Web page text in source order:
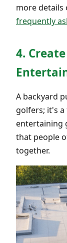
more details
frequently
4.
A backyard
golfers; it's
entertaining
that people
together.